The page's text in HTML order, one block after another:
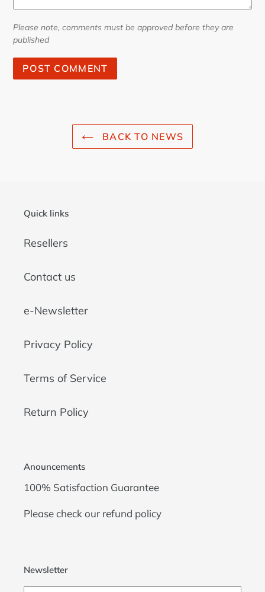
Please note, comments must be approved before they are
published
BACK TO NEWS
Quick links
Resellers
Contact us
e-Newsletter
Privacy Policy
Terms of Service
Return Policy
Anouncements
100% Satisfaction Guarantee
Please check our refund policy
Newsletter